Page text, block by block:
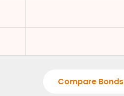
Compare Bonds